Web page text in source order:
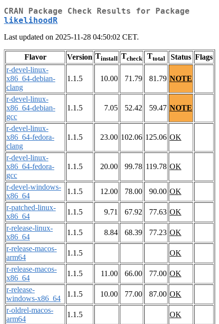
CRAN Package Check Results for Package
likelihoodR
Last updated on 2025-11-28 04:50:02 CET.
Flavor Version Tinstall Tcheck Ttotal Status Flags
r-devel-linux-
x86_64-debian-
clang
1.1.5 10.00 71.79 81.79 NOTE
r-devel-linux-
x86_64-debian-
gcc
1.1.5 7.05 52.42 59.47 NOTE
r-devel-linux-
x86_64-fedora-
clang
1.1.5 23.00 102.06 125.06 OK
r-devel-linux-
x86_64-fedora-
gcc
1.1.5 20.00 99.78 119.78 OK
r-devel-windows-
x86_64
1.1.5 12.00 78.00 90.00 OK
r-patched-linux-
x86_64
1.1.5 9.71 67.92 77.63 OK
r-release-linux-
x86_64
1.1.5 8.84 68.39 77.23 OK
r-release-macos-
arm64
1.1.5
OK
r-release-macos-
x86_64
1.1.5 11.00 66.00 77.00 OK
r-release-
windows-x86_64
1.1.5 10.00 77.00 87.00 OK
r-oldrel-macos-
arm64
1.1.5
OK